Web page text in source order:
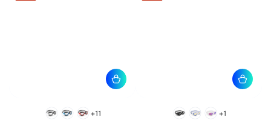
BlackWhite
BlueBlack
RedBlack
+11 BlackBluePink
+1